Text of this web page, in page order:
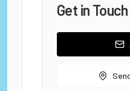
Get in Touch